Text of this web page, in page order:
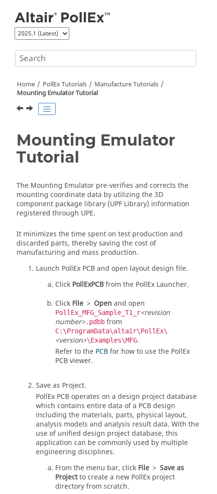
Home PollEx Tutorials
Manufacture Tutorials
Mounting Emulator Tutorial
Mounting Emulator
Tutorial
The Mounting Emulator pre-verifies and corrects the
mounting coordinate data by utilizing the 3D
component package library (UPF Library) information
registered through UPE.
It minimizes the time spent on test production and
discarded parts, thereby saving the cost of
manufacturing and mass production.
Launch PollEx PCBand open layout design file.
Click PollExPCBfrom the PollEx Launcher.
Click File > Open and open
PollEx_MFG_Sample_T1_r<revision
number>.pdbb from
C:\ProgramData\altair\PollEx\
<version>\Examples\MFG.
Refer to the PCBfor how to use the PollEx
PCB viewer.
Save as Project.
PollEx PCBoperates on a design project database
which contains entire data of a PCB design
including the materials, parts, physical layout,
analysis models and analysis result data. With the
use of unified design project database, this
application can be commonly used by multiple
engineering disciplines.
From the menu bar, click File > Save as
Projectto create a new PollEx project
directory from scratch.